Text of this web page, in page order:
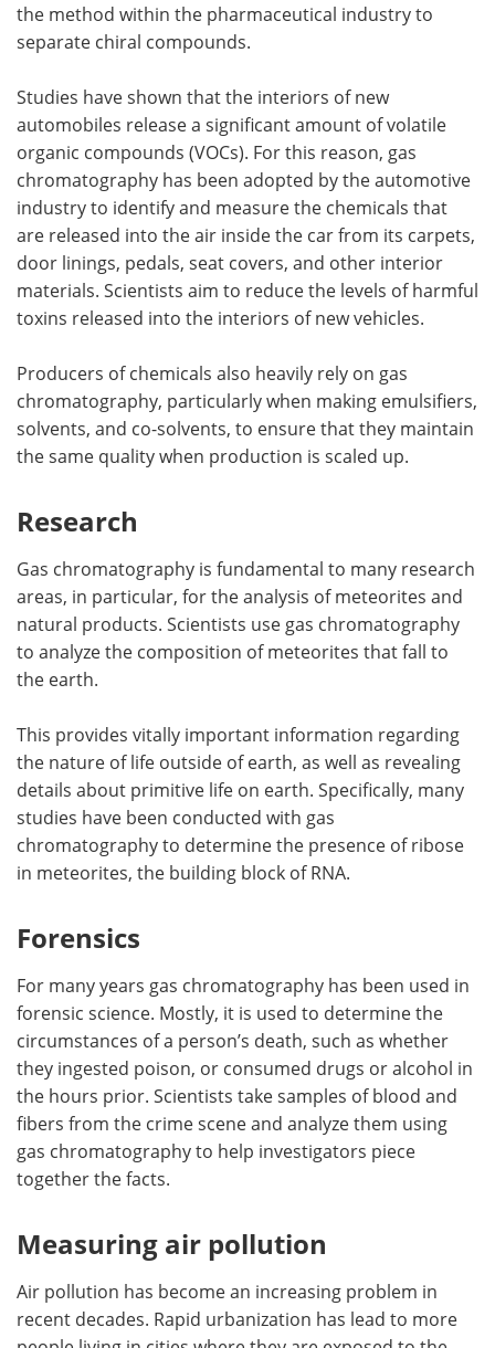
the method within the pharmaceutical industry to
separate chiral compounds.
Studies have shown that the interiors of new
automobiles release a significant amount of volatile
organic compounds (VOCs). For this reason, gas
chromatography has been adopted by the automotive
industry to identify and measure the chemicals that
are released into the air inside the car from its carpets,
door linings, pedals, seat covers, and other interior
materials. Scientists aim to reduce the levels of harmful
toxins released into the interiors of new vehicles.
Producers of chemicals also heavily rely on gas
chromatography, particularly when making emulsifiers,
solvents, and co-solvents, to ensure that they maintain
the same quality when production is scaled up.
Research
Gas chromatography is fundamental to many research
areas, in particular, for the analysis of meteorites and
natural products. Scientists use gas chromatography
to analyze the composition of meteorites that fall to
the earth.
This provides vitally important information regarding
the nature of life outside of earth, as well as revealing
details about primitive life on earth. Specifically, many
studies have been conducted with gas
chromatography to determine the presence of ribose
in meteorites, the building block of RNA.
Forensics
For many years gas chromatography has been used in
forensic science. Mostly, it is used to determine the
circumstances of a person’s death, such as whether
they ingested poison, or consumed drugs or alcohol in
the hours prior. Scientists take samples of blood and
fibers from the crime scene and analyze them using
gas chromatography to help investigators piece
together the facts.
Measuring air pollution
Air pollution has become an increasing problem in
recent decades. Rapid urbanization has lead to more